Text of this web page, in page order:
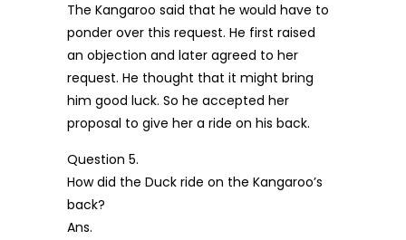
The Kangaroo said that he would have to
ponder over this request. He first raised
an objection and later agreed to her
request. He thought that it might bring
him good luck. So he accepted her
proposal to give her a ride on his back.
Question 5.
How did the Duck ride on the Kangaroo’s
back?
Ans.